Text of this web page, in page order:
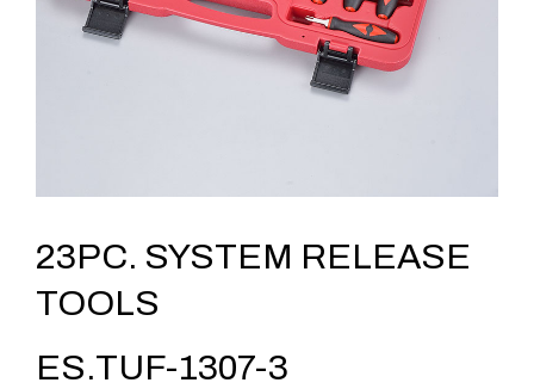
23PC. SYSTEM RELEASE
TOOLS
ES.TUF-1307-3